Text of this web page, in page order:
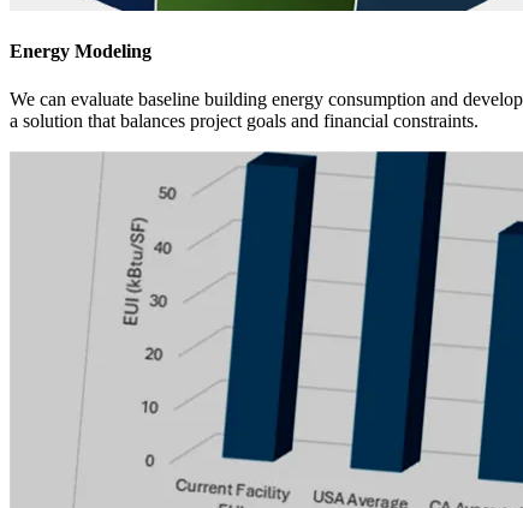
Energy Modeling
We can evaluate baseline building energy consumption and
a solution that balances project goals and financial constraints.